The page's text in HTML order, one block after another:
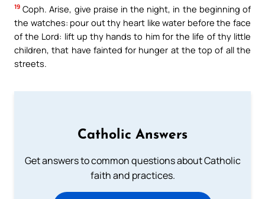
19 Coph. Arise, give praise in the night, in the beginning of
the watches: pour out thy heart like water before the face
of the Lord: lift up thy hands to him for the life of thy little
children, that have fainted for hunger at the top of all the
streets.
Catholic Answers
Get answers to common questions about Catholic
faith and practices.